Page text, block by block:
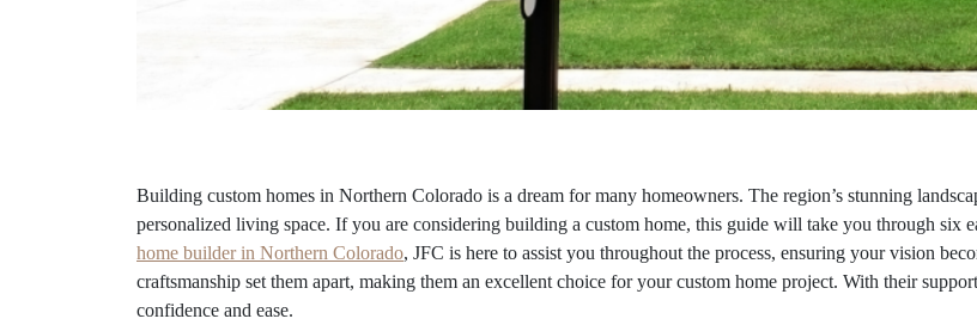
Building custom homes in Northern Colorado is a dream for many homeowners. The region’s stunning
personalized living space. If you are considering building a custom home, this guide will take you through six
home builder in Northern Colorado, JFC is here to assist you throughout the process, ensuring your vision
craftsmanship set them apart, making them an excellent choice for your custom home project. With their
confidence and ease.